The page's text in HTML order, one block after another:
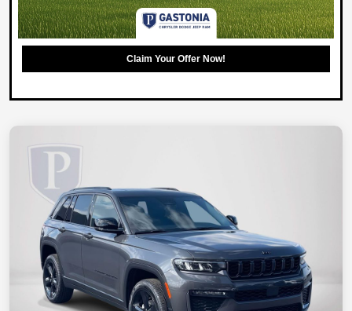
Claim Your Offer Now!